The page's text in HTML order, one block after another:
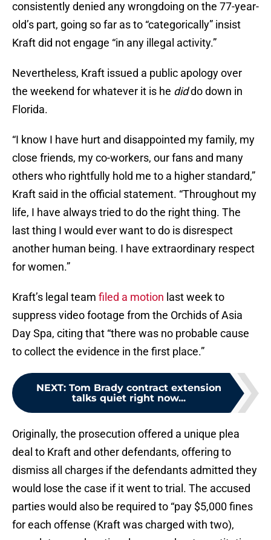
consistently denied any wrongdoing on the 77-year-
old’s part, going so far as to “categorically” insist
Kraft did not engage “in any illegal activity.”
Nevertheless, Kraft issued a public apology over
the weekend for whatever it is he diddo down in
Florida.
“I know I have hurt and disappointed my family, my
close friends, my co-workers, our fans and many
others who rightfully hold me to a higher standard,”
Kraft said in the official statement. “Throughout my
life, I have always tried to do the right thing. The
last thing I would ever want to do is disrespect
another human being. I have extraordinary respect
for women.”
Kraft’s legal team filed a motion last week to
suppress video footage from the Orchids of Asia
Day Spa, citing that “there was no probable cause
to collect the evidence in the first place.”
NEXT: Tom Brady contract extension
talks quiet right now...
Originally, the prosecution offered a unique plea
deal to Kraft and other defendants, offering to
dismiss all charges if the defendants admitted they
would lose the case if it went to trial. The accused
parties would also be required to “pay $5,000 fines
for each offense (Kraft was charged with two),